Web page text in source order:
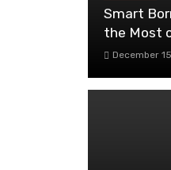
Smart
the Most
December